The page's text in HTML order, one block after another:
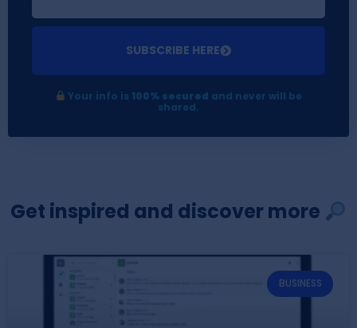
SUBSCRIBE HERE
Your info is 100% secured and never will be
shared.
Get inspired and discover more
BUSINESS